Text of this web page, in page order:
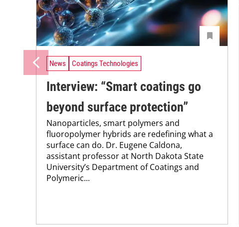
News Coatings Technologies
Interview: “Smart coatings go
beyond surface protection”
Nanoparticles, smart polymers and
fluoropolymer hybrids are redefining what a
surface can do. Dr. Eugene Caldona,
assistant professor at North Dakota State
University’s Department of Coatings and
Polymeric...